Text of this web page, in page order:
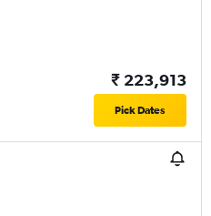
₹ 223,913
Pick Dates